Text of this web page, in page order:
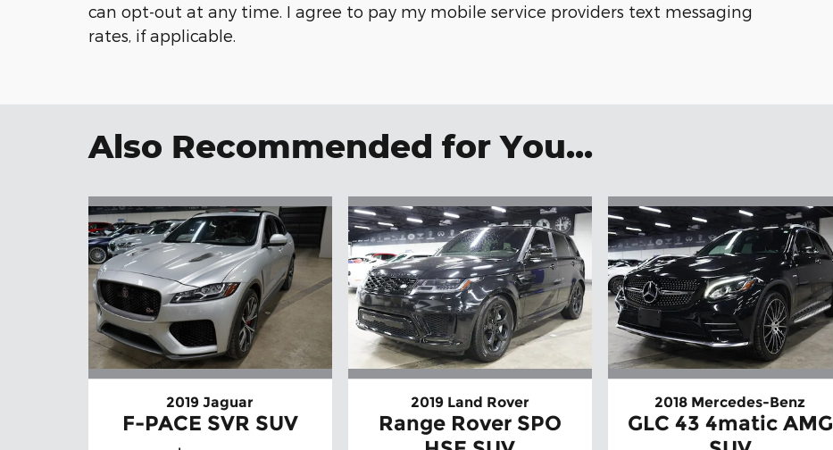
can opt-out at any time. I agree to pay my mobile service providers text messaging
rates, if applicable.
Also Recommended for You...
2019 Jaguar
F-PACE SVR SUV
2019 Land Rover
Range Rover SPO
2018 Mercedes-Benz
GLC 43 4matic AMG